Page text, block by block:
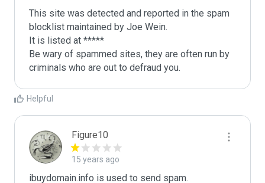
This site was detected and reported in the spam
blocklist maintained by Joe Wein.
It is listed at *****
Be wary of spammed sites, they are often run by
criminals who are out to defraud you.
Helpful
Figure10
15 years ago
ibuydomain.info is used to send spam.